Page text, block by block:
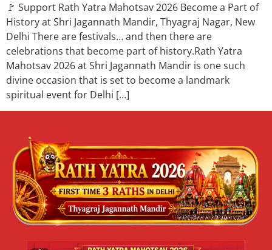
🚩 Support Rath Yatra Mahotsav 2026 Become a Part of
History at Shri Jagannath Mandir, Thyagraj Nagar, New
Delhi There are festivals… and then there are
celebrations that become part of history.Rath Yatra
Mahotsav 2026 at Shri Jagannath Mandir is one such
divine occasion that is set to become a landmark
spiritual event for Delhi […]